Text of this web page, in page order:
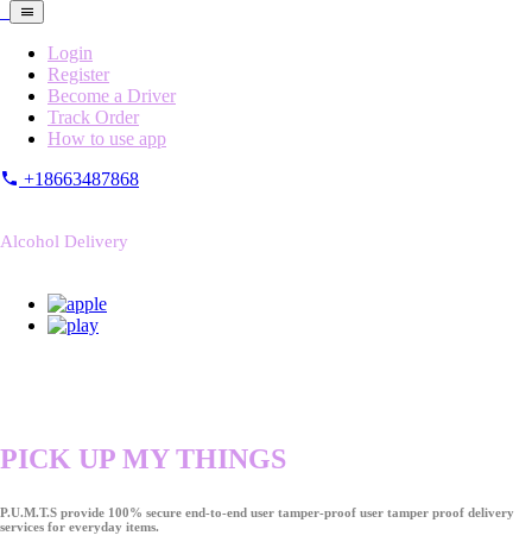
Login
Register
Become a Driver
Track Order
How to use app
+18663487868
Alcohol Delivery
PICK UP MY THINGS
P.U.M.T.S provide 100% secure end-to-end user tamper-proof user tamper proof delivery
services for everyday items.